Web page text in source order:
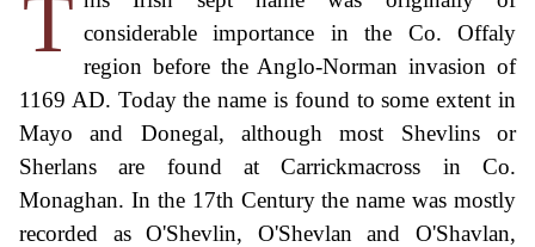
T considerable importance in the Co. Offaly
region before the Anglo-Norman invasion of
1169 AD. Today the name is found to some extent in
Mayo and Donegal, although most Shevlins or
Sherlans are found at Carrickmacross in Co.
Monaghan. In the 17th Century the name was mostly
recorded as O'Shevlin, O'Shevlan and O'Shavlan,